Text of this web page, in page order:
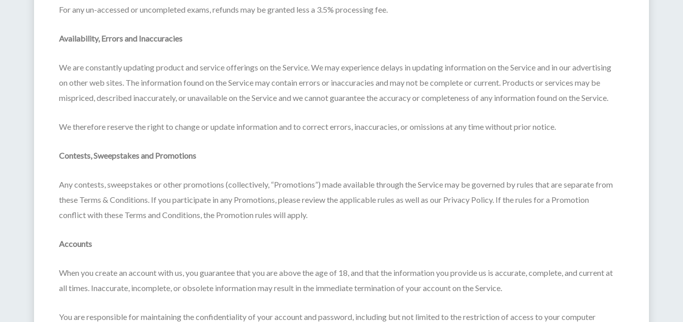
For any un-accessed or uncompleted exams, refunds may be granted less a 3.5% processing fee.
Availability, Errors and Inaccuracies
We are constantly updating product and service offerings on the Service. We may experience delays in updating information on the Service and in our advertising
on other web sites. The information found on the Service may contain errors or inaccuracies and may not be complete or current. Products or services may be
mispriced, described inaccurately, or unavailable on the Service and we cannot guarantee the accuracy or completeness of any information found on the Service.
We therefore reserve the right to change or update information and to correct errors, inaccuracies, or omissions at any time without prior notice.
Contests, Sweepstakes and Promotions
Any contests, sweepstakes or other promotions (collectively, “Promotions”) made available through the Service may be governed by rules that are separate from
these Terms & Conditions. If you participate in any Promotions, please review the applicable rules as well as our Privacy Policy. If the rules for a Promotion
conflict with these Terms and Conditions, the Promotion rules will apply.
Accounts
When you create an account with us, you guarantee that you are above the age of 18, and that the information you provide us is accurate, complete, and current at
all times. Inaccurate, incomplete, or obsolete information may result in the immediate termination of your account on the Service.
You are responsible for maintaining the confidentiality of your account and password, including but not limited to the restriction of access to your computer